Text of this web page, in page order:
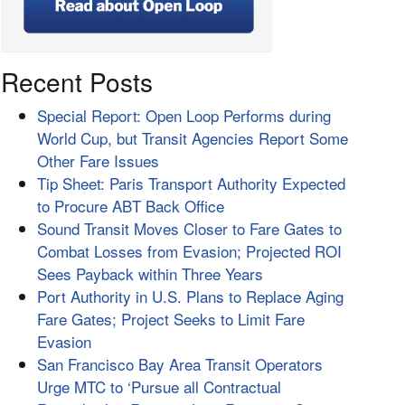
Recent Posts
Special Report: Open Loop Performs during
World Cup, but Transit Agencies Report Some
Other Fare Issues
Tip Sheet: Paris Transport Authority Expected
to Procure ABT Back Office
Sound Transit Moves Closer to Fare Gates to
Combat Losses from Evasion; Projected ROI
Sees Payback within Three Years
Port Authority in U.S. Plans to Replace Aging
Fare Gates; Project Seeks to Limit Fare
Evasion
San Francisco Bay Area Transit Operators
Urge MTC to ‘Pursue all Contractual